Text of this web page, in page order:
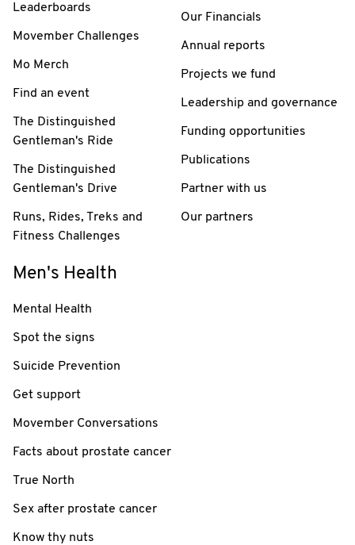
Leaderboards
Movember Challenges
Mo Merch
Find an event
The Distinguished
Gentleman's Ride
The Distinguished
Gentleman's Drive
Runs, Rides, Treks and
Fitness Challenges
Our Financials
Annual reports
Projects we fund
Leadership and governance
Funding opportunities
Publications
Partner with us
Our partners
Men's Health
Mental Health
Spot the signs
Suicide Prevention
Get support
Movember Conversations
Facts about prostate cancer
True North
Sex after prostate cancer
Know thy nuts